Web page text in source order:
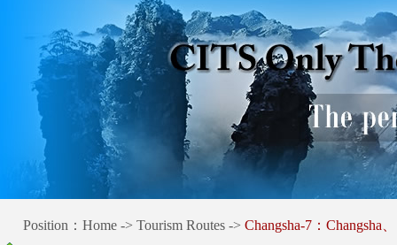
Position： Home -> Tourism Routes -> Changsha-7：Changsha